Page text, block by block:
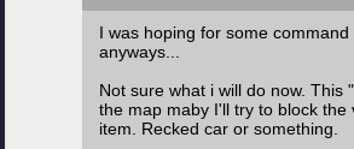
I was hoping for some
anyways...
Not sure what i will do now. This
the map maby I'll try to block the
item. Recked car or something.